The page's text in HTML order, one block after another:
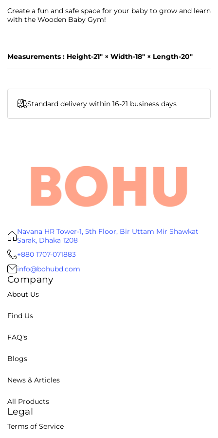
Create a fun and safe space for your baby to grow and learn
with the Wooden Baby Gym!
Measurements : Height-21" × Width-18" × Length-20"
Standard delivery within 16-21 business days
Navana HR Tower-1, 5th Floor, Bir Uttam Mir Shawkat
Sarak, Dhaka 1208
+880 1707-071883
info@bohubd.com
Company
About Us
Find Us
FAQ's
Blogs
News & Articles
All Products
Legal
Terms of Service